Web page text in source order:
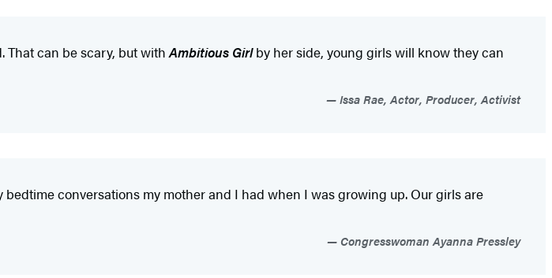
can be scary, but with Ambitious Girlby her side, young girls will know they can
Issa Rae, Actor, Producer, Activist
conversations my mother and I had when I was growing up. Our girls are
Congresswoman Ayanna Pressley